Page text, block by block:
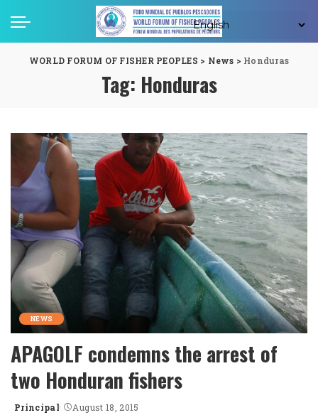
WORLD FORUM OF FISHER PEOPLES > News > Honduras
Tag: Honduras
NEWS
APAGOLF condemns the arrest of
two Honduran fishers
Posted
Principal August 18, 2015